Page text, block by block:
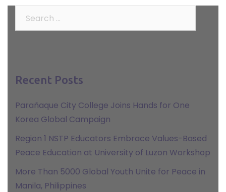
Recent Posts
Parañaque City College Joins Hands for One
Korea Global Campaign
Region 1 NSTP Educators Embrace Values-Based
Peace Education at University of Luzon Workshop
More Than 5000 Global Youth Unite for Peace in
Manila, Philippines